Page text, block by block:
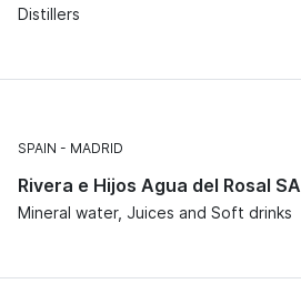
Distillers
SPAIN MADRID
Rivera e Hijos Agua del Rosal SA
Mineral water, Juices and Soft drinks